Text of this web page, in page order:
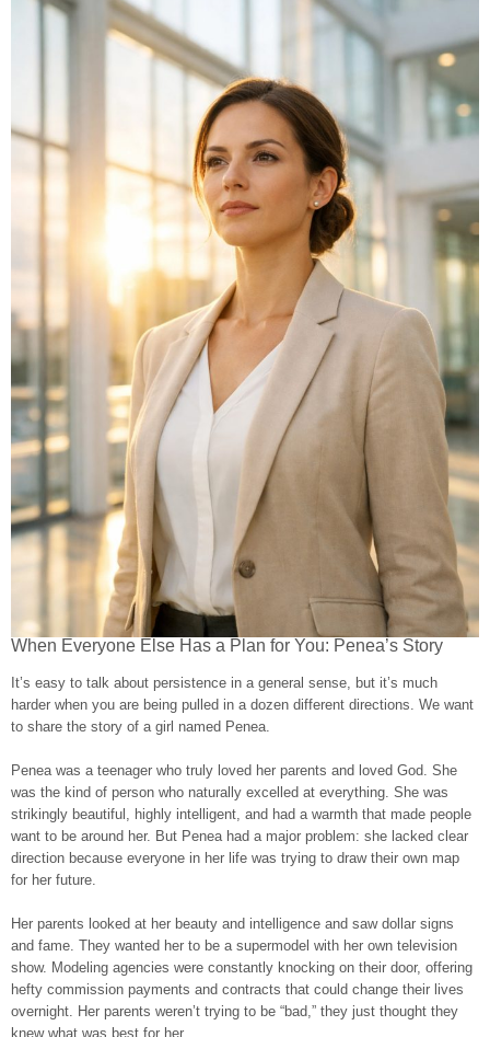
When Everyone Else Has a Plan for You: Penea’s Story
It’s easy to talk about persistence in a general sense, but it’s much
harder when you are being pulled in a dozen different directions. We want
to share the story of a girl named Penea.
Penea was a teenager who truly loved her parents and loved God. She
was the kind of person who naturally excelled at everything. She was
strikingly beautiful, highly intelligent, and had a warmth that made people
want to be around her. But Penea had a major problem: she lacked clear
direction because everyone in her life was trying to draw their own map
for her future.
Her parents looked at her beauty and intelligence and saw dollar signs
and fame. They wanted her to be a supermodel with her own television
show. Modeling agencies were constantly knocking on their door, offering
hefty commission payments and contracts that could change their lives
overnight. Her parents weren’t trying to be “bad,” they just thought they
knew what was best for her.